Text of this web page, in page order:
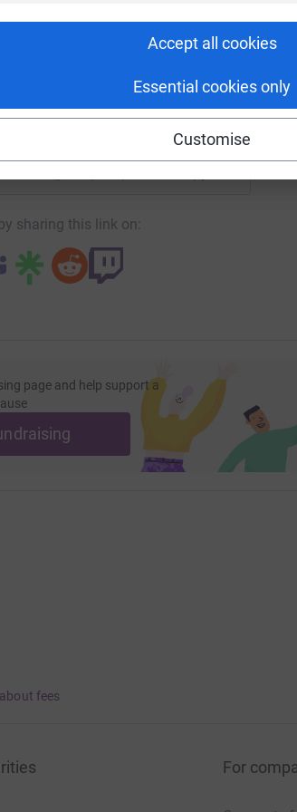
Accept all cookies
Essential cookies only
Customise
could help raise up to 5x more in
to make it happen:
LinkedIn X Email
buryhospice2021-chunkychicken-
sharing this link on:
page and help support a
fees
For